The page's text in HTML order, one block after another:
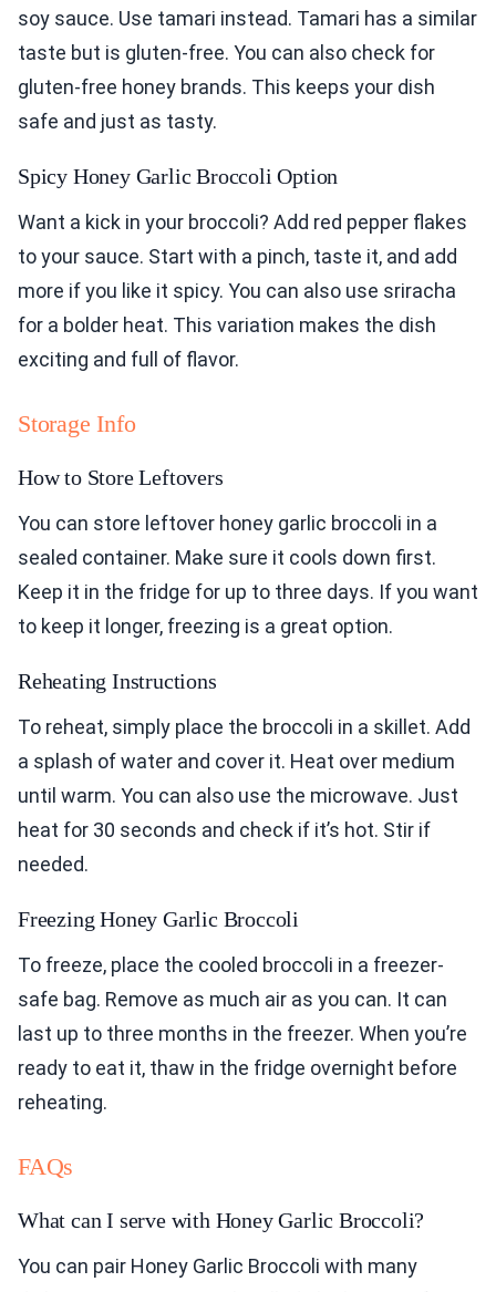
soy sauce. Use tamari instead. Tamari has a similar
taste but is gluten-free. You can also check for
gluten-free honey brands. This keeps your dish
safe and just as tasty.
Spicy Honey Garlic Broccoli Option
Want a kick in your broccoli? Add red pepper flakes
to your sauce. Start with a pinch, taste it, and add
more if you like it spicy. You can also use sriracha
for a bolder heat. This variation makes the dish
exciting and full of flavor.
Storage Info
How to Store Leftovers
You can store leftover honey garlic broccoli in a
sealed container. Make sure it cools down first.
Keep it in the fridge for up to three days. If you want
to keep it longer, freezing is a great option.
Reheating Instructions
To reheat, simply place the broccoli in a skillet. Add
a splash of water and cover it. Heat over medium
until warm. You can also use the microwave. Just
heat for 30 seconds and check if it’s hot. Stir if
needed.
Freezing Honey Garlic Broccoli
To freeze, place the cooled broccoli in a freezer-
safe bag. Remove as much air as you can. It can
last up to three months in the freezer. When you’re
ready to eat it, thaw in the fridge overnight before
reheating.
FAQs
What can I serve with Honey Garlic Broccoli?
You can pair Honey Garlic Broccoli with many